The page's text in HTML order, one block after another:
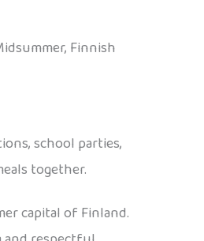
Finnish
school parties,
together.
capital of Finland.